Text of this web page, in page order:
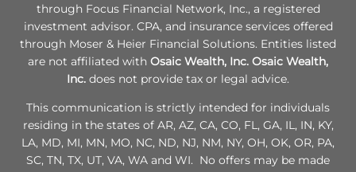
through Focus Financial Network, Inc., a registered
investment advisor. CPA, and insurance services offered
through Moser & Heier Financial Solutions. Entities listed
are not affiliated with Osaic Wealth, Inc. Osaic Wealth,
Inc. does not provide tax or legal advice.
This communication is strictly intended for individuals
residing in the states of AR, AZ, CA, CO, FL, GA, IL, IN, KY,
LA, MD, MI, MN, MO, NC, ND, NJ, NM, NY, OH, OK, OR, PA,
SC, TN, TX, UT, VA, WA and WI. No offers may be made